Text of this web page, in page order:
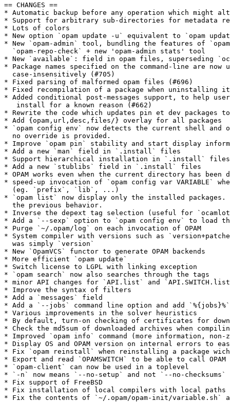
== CHANGES ==
* Automatic backup before any operation which might
* Support for arbitrary sub-directories for metadata
* Lots of colors
* New option `opam update -u` equivalent to `opam
* New `opam-admin` tool, bundling the features of
  `opam-repo-check` + new 'opam-admin stats' tool
* New `available`: field in opam files, superseding
* Package names specified on the command-line are now
  case-insensitively (#705)
* Fixed parsing of malformed opam files (#696)
* Fixed recompilation of a package when uninstalling
* Added conditional post-messages support, to help
   install for a known reason (#662)
* Rewrite the code which updates pin et dev packages
* Add {opam,url,desc,files/} overlay for all packages
* `opam config env` now detects the current shell
  no override is provided.
* Improve `opam pin` stability and start display
* Add a new `man` field in `.install` files
* Support hierarchical installation in `.install` files
* Add a new `stublibs` field in `.install` files
* OPAM works even when the current directory has been
* speed-up invocation of `opam config var VARIABLE`
  (eg. `prefix`, `lib`, ...)
* `opam list` now display only the installed
  the previous behavior.
* Inverse the depext tag selection (useful for
* Add a `--sexp` option to `opam config env` to load
* Purge `~/.opam/log` on each invocation of OPAM
* System compiler with versions such as
  was simply `version`
* New `OpamVCS` functor to generate OPAM backends
* More efficient `opam update`
* Switch license to LGPL with linking exception
* `opam search` now also searches through the tags
* minor API changes for `API.list` and
* Improve the syntax of filters
* Add a `messages` field
* Add a `--jobs` command line option and add
* Various improvements in the solver heuristics
* By default, turn-on checking of certificates for
* Check the md5sum of downloaded archives when compiling
* Improved `opam info` command (more information,
* Display OS and OPAM version on internal errors to
* Fix `opam reinstall` when reinstalling a package
* Export and read `OPAMSWITCH` to be able to call
* `opam-client` can now be used in a toplevel
* `-n` now means `--no-setup` and not `--no-checksums`
* Fix support of FreeBSD
* Fix installation of local compilers with local paths
* Fix the contents of `~/.opam/opam-init/variable.sh`